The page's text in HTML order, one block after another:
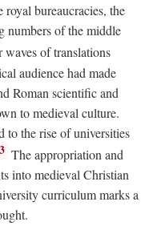
royal bureaucracies, the
numbers of the middle
waves of translations
audience had made
Roman scientific and
to medieval culture.
to the rise of universities
3 The appropriation and
into medieval Christian
curriculum marks a